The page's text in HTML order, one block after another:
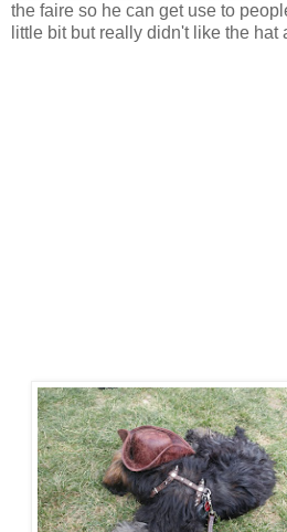
the faire so he can get use to
little bit but really didn't like the hat